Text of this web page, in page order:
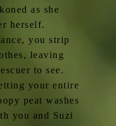
as she
herself.
you strip
leaving
to see.
your entire
peat washes
you and Suzi